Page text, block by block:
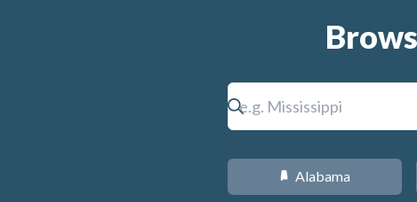
B Alabama